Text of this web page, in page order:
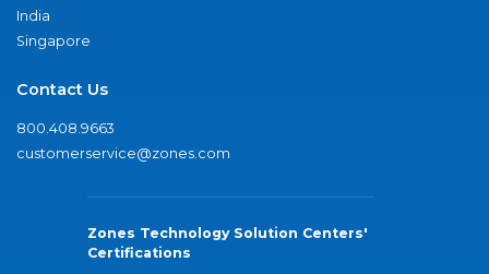
India
Singapore
Contact Us
800.408.9663
customerservice@zones.com
Zones Technology Solution Centers'
Certifications